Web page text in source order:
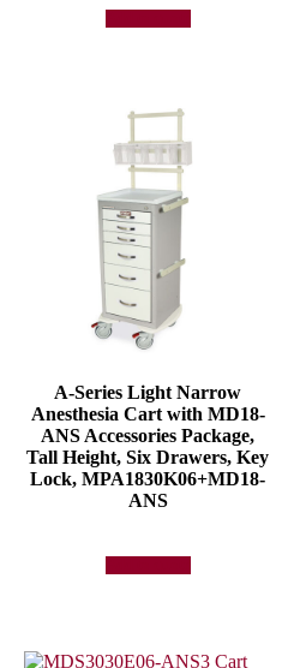
A-Series Light Narrow
Anesthesia Cart with MD18-
ANS Accessories Package,
Tall Height, Six Drawers, Key
Lock, MPA1830K06+MD18-
ANS